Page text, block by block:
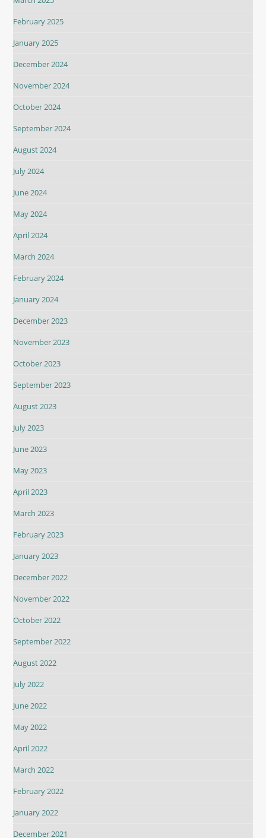
February 2025
January 2025
December 2024
November 2024
October 2024
September 2024
August 2024
July 2024
June 2024
May 2024
April 2024
March 2024
February 2024
January 2024
December 2023
November 2023
October 2023
September 2023
August 2023
July 2023
June 2023
May 2023
April 2023
March 2023
February 2023
January 2023
December 2022
November 2022
October 2022
September 2022
August 2022
July 2022
June 2022
May 2022
April 2022
March 2022
February 2022
January 2022
December 2021